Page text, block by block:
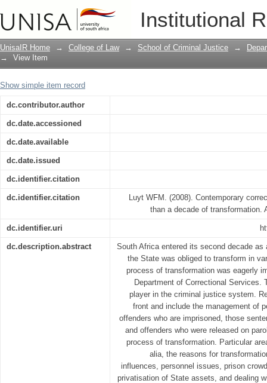
Institutional
Contemporary corrections in South
transformation
UnisaIR Home → College of Law → School of Criminal Justice →
→
View Item
Show simple item record
dc.contributor.author
dc.date.accessioned
dc.date.available
dc.date.issued
dc.identifier.citation
dc.identifier.citation
Luyt WFM. (2008). Contemporary
than a decade of transformation.
dc.identifier.uri
dc.description.abstract
South Africa entered its second decade as
the State was obliged to transform in
process of transformation was eagerly
Department of Correctional Services.
player in the criminal justice system.
front and include the management of
offenders who are imprisoned, those
and offenders who were released on
process of transformation. Particular
alia, the reasons for
influences, personnel issues, prison
privatisation of State assets, and dealing